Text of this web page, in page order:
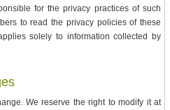
for the privacy practices of such
to read the privacy policies of these
solely to information collected by
We reserve the right to modify it at